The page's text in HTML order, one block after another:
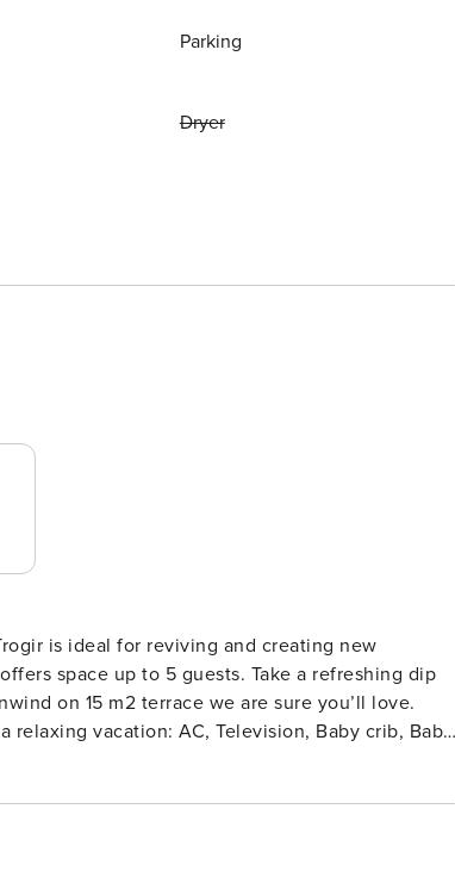
Parking
Dryer
space up to 5 guests. Take a refreshing dip
vacation: AC, Television, Baby crib, Baby